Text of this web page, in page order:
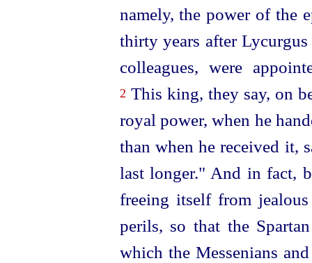
namely, the power of the
thirty years after
colleagues, were
2 This king, they say, on
royal power, when he
than when he received it,
last longer." And in fact,
freeing itself from
perils, so that the
which the Messenians